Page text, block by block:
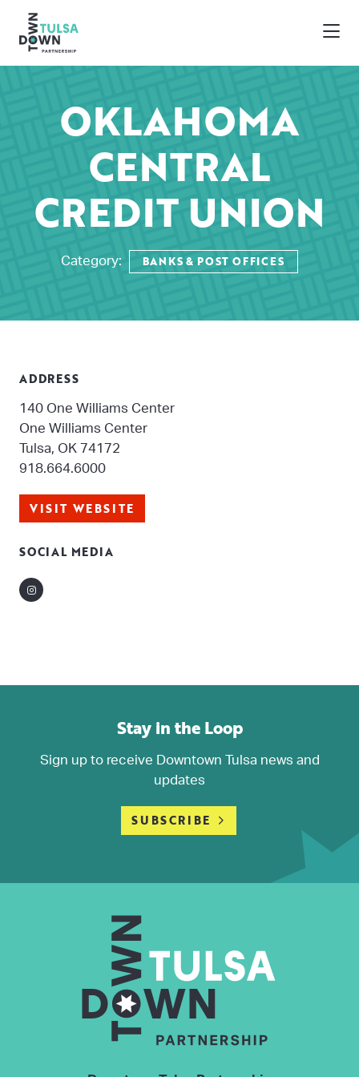
OKLAHOMA
CENTRAL
CREDIT UNION
Category: BANKS & POST OFFICES
ADDRESS
140 One Williams Center
One Williams Center
Tulsa, OK 74172
918.664.6000
VISIT WEBSITE
SOCIAL MEDIA
Instagram
Stay in the Loop
Sign up to receive Downtown Tulsa news and
updates
SUBSCRIBE